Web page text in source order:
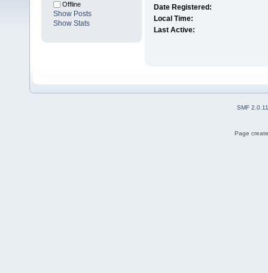
Offline
Show Posts
Show Stats
Date Registered:
Local Time:
Last Active:
SMF 2.0.11
Page